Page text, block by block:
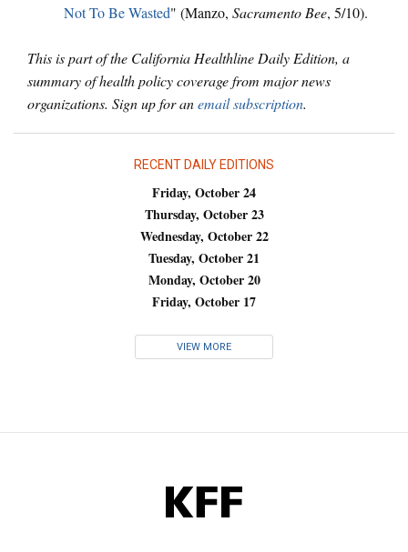
Not To Be Wasted" (Manzo, Sacramento Bee, 5/10).
This is part of the California Healthline Daily Edition, a
summary of health policy coverage from major news
organizations. Sign up for anemail subscription.
RECENT DAILY EDITIONS
Friday, October 24
Thursday, October 23
Wednesday, October 22
Tuesday, October 21
Monday, October 20
Friday, October 17
VIEW MORE
KFF